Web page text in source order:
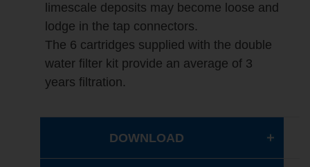
limescale deposits may become loose and
lodge in the tap connectors.
The 6 cartridges supplied with the double
water filter kit provide an average of 3
years filtration.
DOWNLOAD